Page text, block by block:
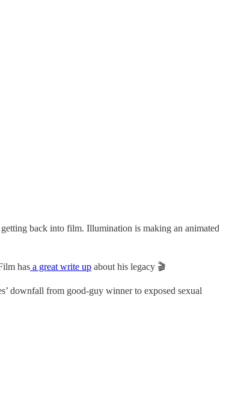
back into film. Illumination is making an animated
has a great write up about his legacy 🎬
downfall from good-guy winner to exposed sexual